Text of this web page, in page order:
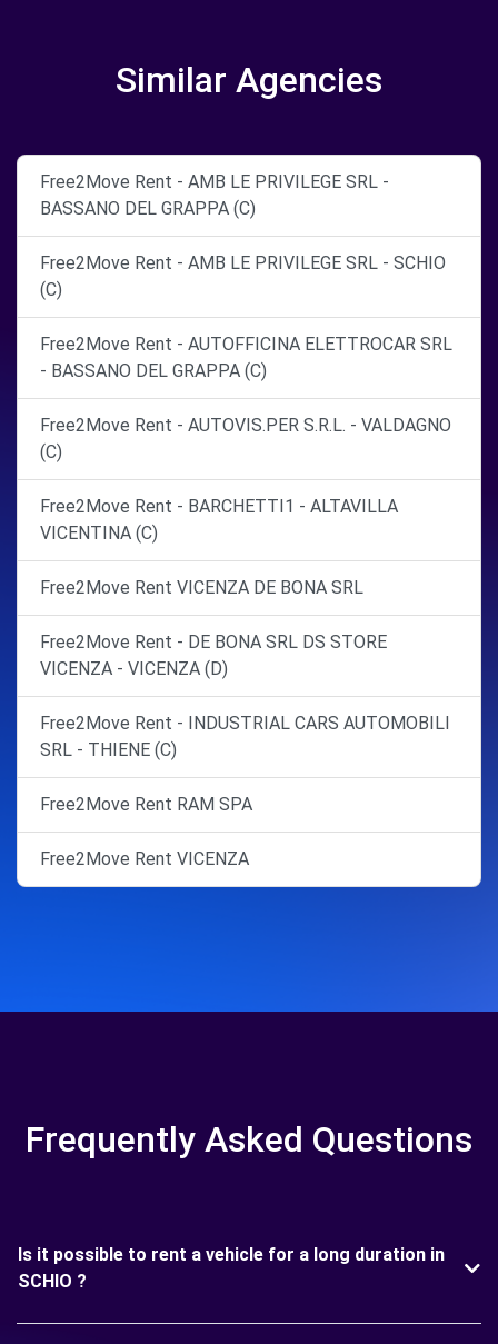
Similar Agencies
Free2Move Rent - AMB LE PRIVILEGE SRL -
BASSANO DEL GRAPPA (C)
Free2Move Rent - AMB LE PRIVILEGE SRL - SCHIO
(C)
Free2Move Rent - AUTOFFICINA ELETTROCAR SRL
- BASSANO DEL GRAPPA (C)
Free2Move Rent - AUTOVIS.PER S.R.L. - VALDAGNO
(C)
Free2Move Rent - BARCHETTI1 - ALTAVILLA
VICENTINA (C)
Free2Move Rent VICENZA DE BONA SRL
Free2Move Rent - DE BONA SRL DS STORE
VICENZA - VICENZA (D)
Free2Move Rent - INDUSTRIAL CARS AUTOMOBILI
SRL - THIENE (C)
Free2Move Rent RAM SPA
Free2Move Rent VICENZA
Frequently Asked Questions
Is it possible to rent a vehicle for a long duration in
SCHIO ?